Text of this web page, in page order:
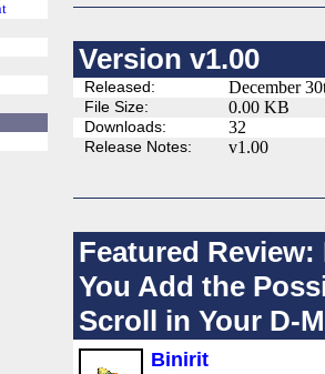
Version v1.00
Released: December
File Size: 0.00 KB
Downloads: 32
Release Notes: v1.00
Featured
You Add the
Scroll in Your D-
Binirit